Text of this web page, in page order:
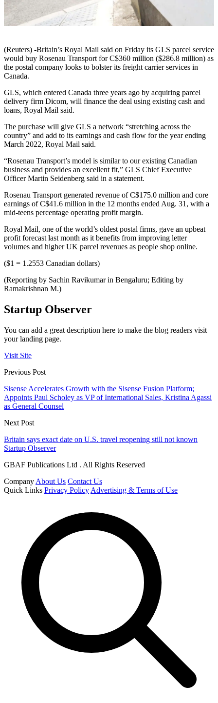
(Reuters) -Britain’s Royal Mail said on Friday its GLS parcel service
would buy Rosenau Transport for C$360 million ($286.8 million) as
the postal company looks to bolster its freight carrier services in
Canada.
GLS, which entered Canada three years ago by acquiring parcel
delivery firm Dicom, will finance the deal using existing cash and
loans, Royal Mail said.
The purchase will give GLS a network “stretching across the
country” and add to its earnings and cash flow for the year ending
March 2022, Royal Mail said.
“Rosenau Transport’s model is similar to our existing Canadian
business and provides an excellent fit,” GLS Chief Executive
Officer Martin Seidenberg said in a statement.
Rosenau Transport generated revenue of C$175.0 million and core
earnings of C$41.6 million in the 12 months ended Aug. 31, with a
mid-teens percentage operating profit margin.
Royal Mail, one of the world’s oldest postal firms, gave an upbeat
profit forecast last month as it benefits from improving letter
volumes and higher UK parcel revenues as people shop online.
($1 = 1.2553 Canadian dollars)
(Reporting by Sachin Ravikumar in Bengaluru; Editing by
Ramakrishnan M.)
Startup Observer
You can add a great description here to make the blog readers visit
your landing page.
Visit Site
Previous Post
Sisense Accelerates Growth with the Sisense Fusion Platform;
Appoints Paul Scholey as VP of International Sales, Kristina Agassi
as General Counsel
Next Post
Britain says exact date on U.S. travel reopening still not known
Startup Observer
GBAF Publications Ltd . All Rights Reserved
Company About Us Contact Us
Quick Links Privacy Policy Advertising & Terms of Use